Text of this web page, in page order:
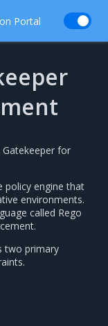
Portal
for
policy engine that
environments.
called Rego
two primary